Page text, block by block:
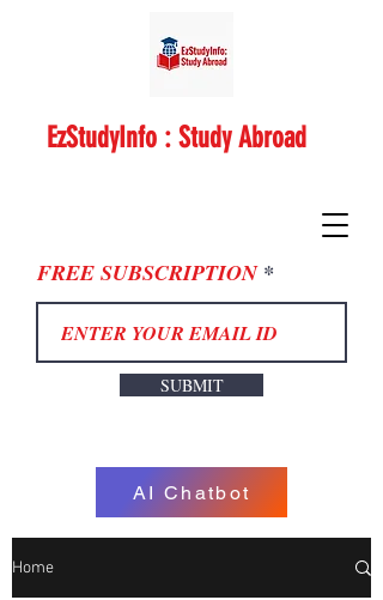
FREE SUBSCRIPTION
SUBMIT
EzStudyInfo : Study Abroad
AI Chatbot
Home